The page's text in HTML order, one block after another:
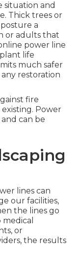
situation and
Thick trees or
a
or adults that
power line
life
much safer
restoration
fire
Power
can be
lines can
our facilities,
the lines go
or
the results